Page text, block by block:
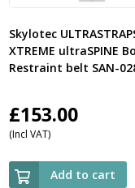
Skylotec
XTREME ultraSPINE
Restraint belt SAN-
£153.00
(Incl VAT)
Add to cart